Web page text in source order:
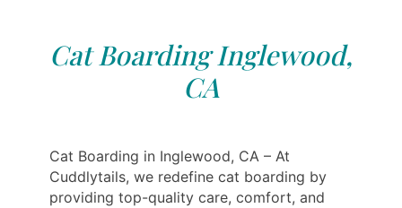
Cat Boarding Inglewood,
CA
Cat Boarding in Inglewood, CA – At
Cuddlytails, we redefine cat boarding by
providing top-quality care, comfort, and